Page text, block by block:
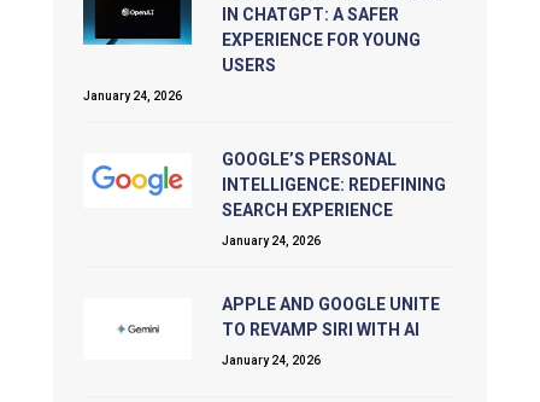
IN CHATGPT: A SAFER
EXPERIENCE FOR YOUNG
USERS
January 24, 2026
GOOGLE’S PERSONAL
INTELLIGENCE: REDEFINING
SEARCH EXPERIENCE
January 24, 2026
APPLE AND GOOGLE UNITE
TO REVAMP SIRI WITH AI
January 24, 2026